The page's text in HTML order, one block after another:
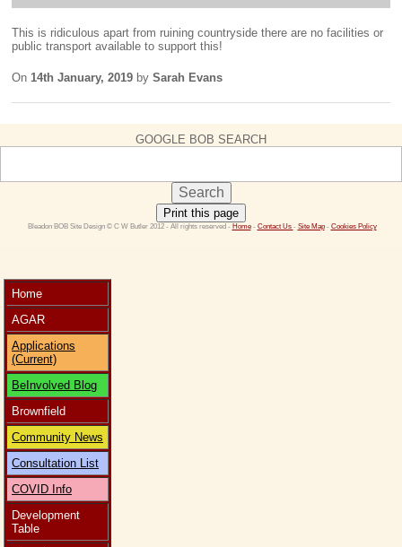
This is ridiculous apart from ruining countryside there are no facilities or
public transport available to support this!
On 14th January, 2019 by Sarah Evans
GOOGLE BOB SEARCH
Print this page
Bleadon BOB Site Design © C W Butler 2012 - All rights reserved - Home - Contact Us - Site Map - Cookies Policy
Home
AGAR
Applications
(Current)
BeInvolved Blog
Brownfield
Community News
Consultation List
COVID Info
Development
Table